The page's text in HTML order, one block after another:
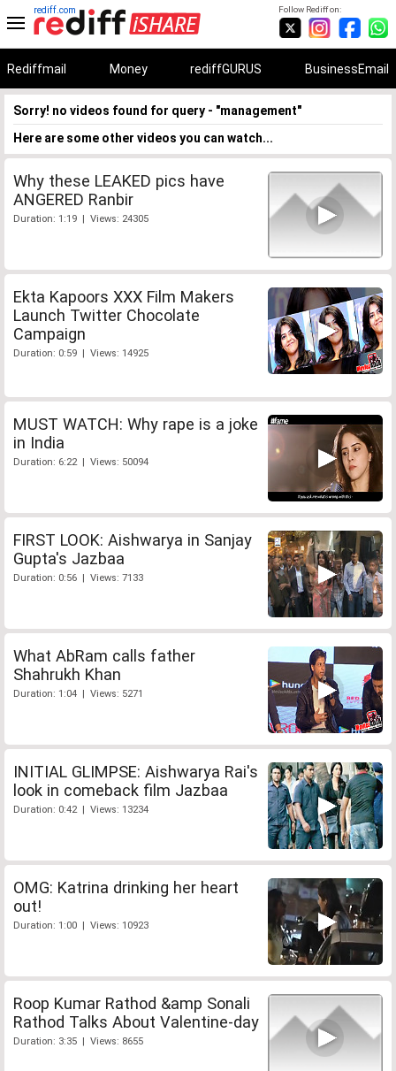
Follow Rediff on:
rediff.com
Rediffmail Money rediffGURUS BusinessEmail
Sorry! no videos found for query - "management"
Here are some other videos you can watch...
Why these LEAKED pics have
ANGERED Ranbir
Duration: 1:19 | Views: 24305
Ekta Kapoors XXX Film Makers
Launch Twitter Chocolate
Campaign
Duration: 0:59 | Views: 14925
MUST WATCH: Why rape is a joke
in India
Duration: 6:22 | Views: 50094
FIRST LOOK: Aishwarya in Sanjay
Gupta's Jazbaa
Duration: 0:56 | Views: 7133
What AbRam calls father
Shahrukh Khan
Duration: 1:04 | Views: 5271
INITIAL GLIMPSE: Aishwarya Rai's
look in comeback film Jazbaa
Duration: 0:42 | Views: 13234
OMG: Katrina drinking her heart
out!
Duration: 1:00 | Views: 10923
Roop Kumar Rathod &amp Sonali
Rathod Talks About Valentine-day
Duration: 3:35 | Views: 8655